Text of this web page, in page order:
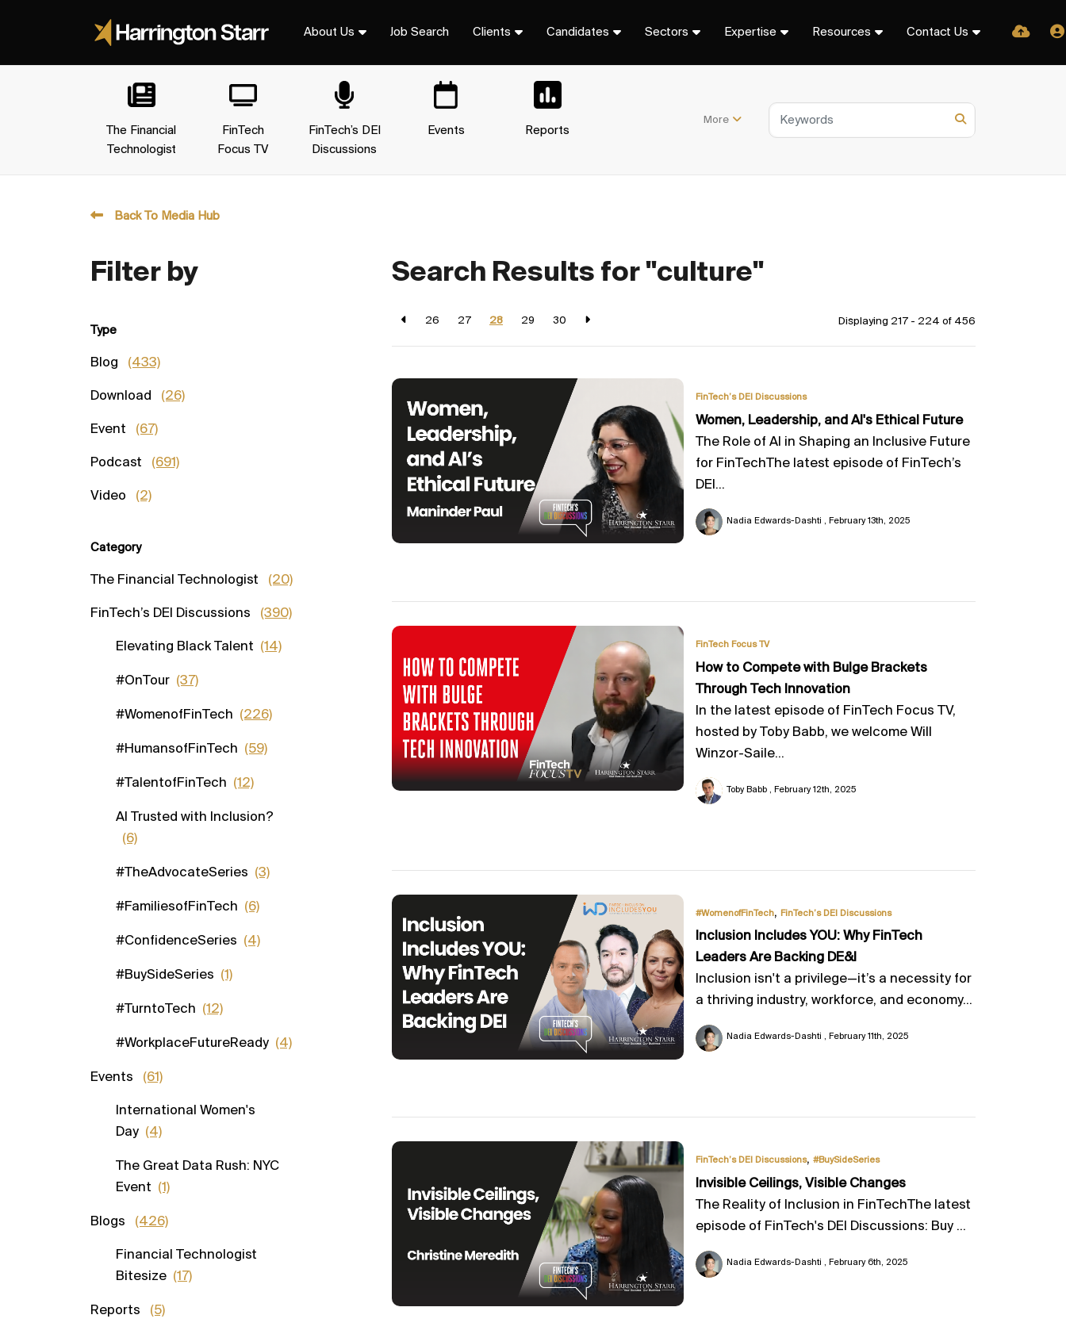
About Us Job Search Clients Candidates Sectors Expertise Resources Contact Us
The Financial
Technologist
FinTech
Focus TV
FinTech’s DEI
Discussions
Events Reports
More
Back To Media Hub
Search Results for "culture"
26 27 28 29 30 Displaying 217 - 224 of 456
FinTech’s DEI Discussions
Women, Leadership, and Al's Ethical Future
The Role of AI in Shaping an Inclusive Future
for FinTechThe latest episode of FinTech’s
DEI...
Nadia Edwards-Dashti February 13th, 2025
FinTech Focus TV
How to Compete with Bulge Brackets
Through Tech Innovation
In the latest episode of FinTech Focus TV,
hosted by Toby Babb, we welcome Will
Winzor-Saile...
Toby Babb February 12th, 2025
#WomenofFinTech, FinTech’s DEI Discussions
Inclusion Includes YOU: Why FinTech
Leaders Are Backing DE&I
Inclusion isn't a privilege—it’s a necessity for
a thriving industry, workforce, and economy...
Nadia Edwards-Dashti February 11th, 2025
FinTech’s DEI Discussions, #BuySideSeries
Invisible Ceilings, Visible Changes
The Reality of Inclusion in FinTechThe latest
episode of FinTech's DEI Discussions: Buy ...
Nadia Edwards-Dashti February 6th, 2025
Filter by
Type
Blog (433)
Download (26)
Event (67)
Podcast (691)
Video (2)
Category
The Financial Technologist (20)
FinTech’s DEI Discussions (390)
Elevating Black Talent (14)
#OnTour (37)
#WomenofFinTech (226)
#HumansofFinTech (59)
#TalentofFinTech (12)
AI Trusted with Inclusion?
(6)
#TheAdvocateSeries (3)
#FamiliesofFinTech (6)
#ConfidenceSeries (4)
#BuySideSeries (1)
#TurntoTech (12)
#WorkplaceFutureReady (4)
Events (61)
International Women's
Day (4)
The Great Data Rush: NYC
Event (1)
Blogs (426)
Financial Technologist
Bitesize (17)
Reports (5)